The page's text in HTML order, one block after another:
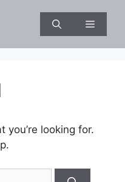
Menu
you’re looking for.